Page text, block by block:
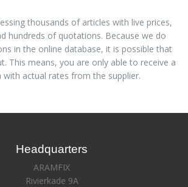
thousands of articles with live prices,
hundreds of quotations. Because we do
in the online database, it is possible that
This means, you are only able to receive a
with actual rates from the supplier.
Headquarters
ARAMFIX
Rivierkade 9A